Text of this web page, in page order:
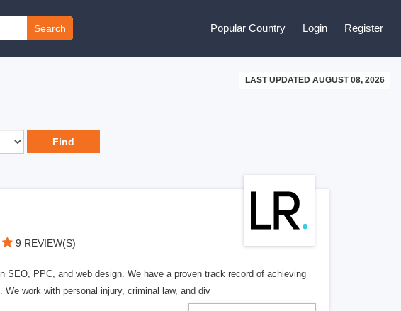
Search Popular Country Login Register
LAST UPDATED AUGUST 08, 2026
9 REVIEW(S)
SEO, PPC, and web design. We have a proven track record of achieving
work with personal injury, criminal law, and div